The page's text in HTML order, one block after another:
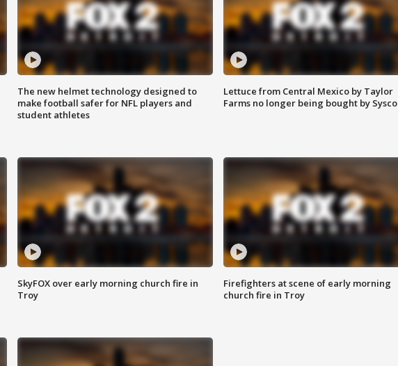
The new helmet technology designed to
make football safer for NFL players and
student athletes
Lettuce from Central Mexico by Taylor
Farms no longer being bought by Sysco
SkyFOX over early morning church fire in
Troy
Firefighters at scene of early morning
church fire in Troy